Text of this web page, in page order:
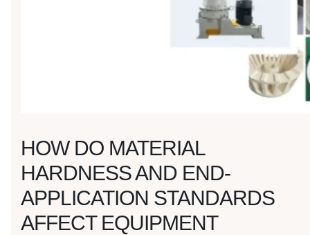
HOW DO MATERIAL
HARDNESS AND END-
APPLICATION STANDARDS
AFFECT EQUIPMENT